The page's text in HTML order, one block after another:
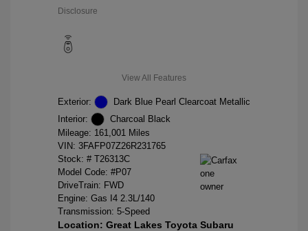
Disclosure
View All Features
Exterior:
Dark Blue Pearl Clearcoat Metallic
Interior:
Charcoal Black
Mileage: 161,001 Miles
VIN: 3FAFP07Z26R231765
Stock: # T26313C
Model Code: #P07
DriveTrain: FWD
Engine: Gas I4 2.3L/140
Transmission: 5-Speed
Location: Great Lakes Toyota Subaru